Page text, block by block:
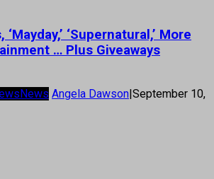
‘Mayday,’ ‘Supernatural,’ More
… Plus Giveaways
News Angela Dawson September 10,